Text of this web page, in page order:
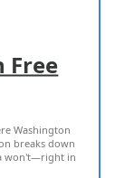
Free
Washington
breaks down
won't—right in